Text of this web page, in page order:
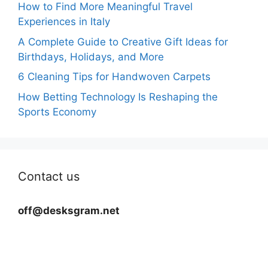
How to Find More Meaningful Travel
Experiences in Italy
A Complete Guide to Creative Gift Ideas for
Birthdays, Holidays, and More
6 Cleaning Tips for Handwoven Carpets
How Betting Technology Is Reshaping the
Sports Economy
Contact us
off@desksgram.net